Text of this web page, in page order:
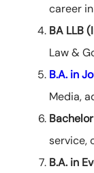
career
BA LLB
Law &
B.A. in
Media,
service,
B.A. in